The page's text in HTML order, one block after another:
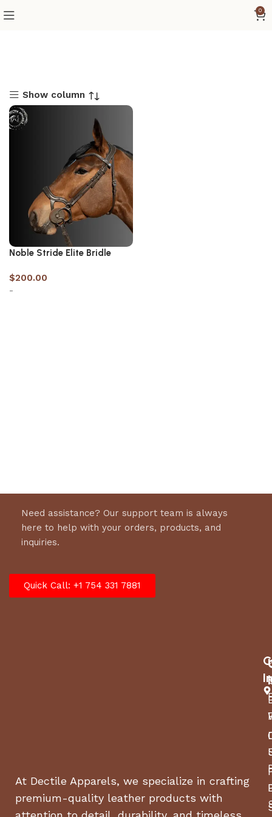
0
Show column
Noble Stride Elite Bridle
$200.00
-
Need assistance? Our support team is always
here to help with your orders, products, and
inquiries.
Quick Call: +1 754 331 7881
At Dectile Apparels, we specialize in crafting
premium-quality leather products with